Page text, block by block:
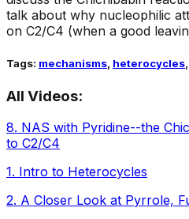
talk about why nucleophilic
on C2/C4 (when a good
Tags: mechanisms heterocycles
All Videos:
8. NAS with Pyridine--the
to C2/C4
1. Intro to Heterocycles
2. A Closer Look at Pyrrole,